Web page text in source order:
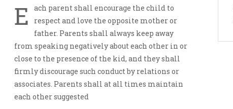
E
ach parent shall encourage the child to
respect and love the opposite mother or
father. Parents shall always keep away
from speaking negatively about each other in or
close to the presence of the kid, and they shall
firmly discourage such conduct by relations or
associates. Parents shall at all times maintain
each other suggested